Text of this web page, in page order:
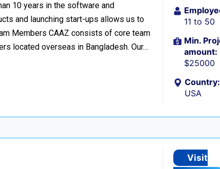
10 years in the software and
and launching start-ups allows us to
Members CAAZ consists of core team
located overseas in Bangladesh. Our…
11 to 50
Min.
amount:
$25000
Country:
USA
Visit